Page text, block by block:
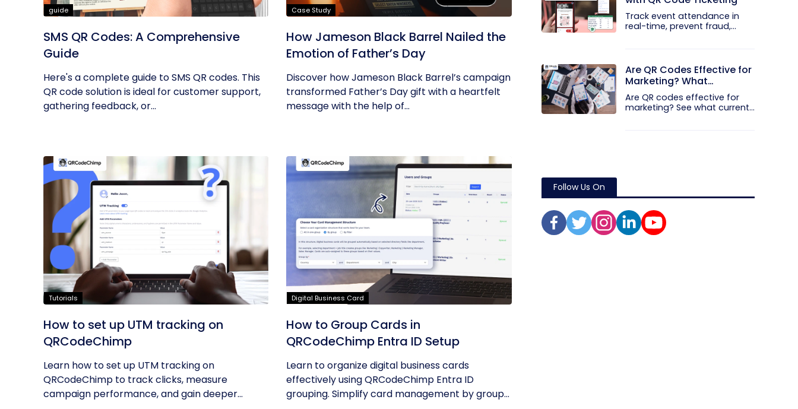
guide
SMS QR Codes: A Comprehensive
Guide
Here's a complete guide to SMS QR codes. This
QR code solution is ideal for customer support,
gathering feedback, or...
Case Study
How Jameson Black Barrel Nailed the
Emotion of Father’s Day
Discover how Jameson Black Barrel’s campaign
transformed Father’s Day gift with a heartfelt
message with the help of...
Tutorials
How to set up UTM tracking on
QRCodeChimp
Learn how to set up UTM tracking on
QRCodeChimp to track clicks, measure
campaign performance, and gain deeper
Digital Business Card
How to Group Cards in
QRCodeChimp Entra ID Setup
Learn to organize digital business cards
effectively using QRCodeChimp Entra ID
grouping. Simplify card management by group...
Track event attendance in
real-time, prevent fraud,
Are QR Codes Effective for
Marketing? What
Research Shows
Are QR codes effective for
marketing? See what current...
Follow Us On